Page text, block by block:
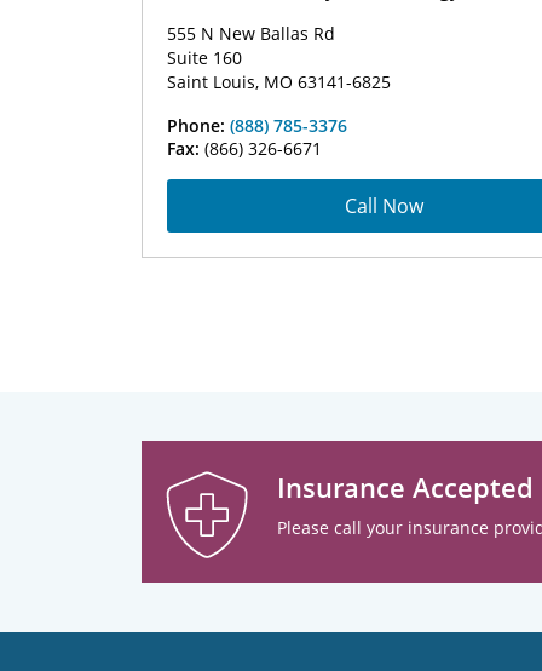
555 N New Ballas Rd
Suite 160
Saint Louis, MO 63141-6825
Phone: (888) 785-3376
Fax: (866) 326-6671
Call Now
Insurance Accepted
Please call your insurance